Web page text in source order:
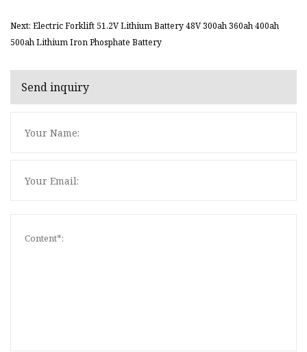
Next: Electric Forklift 51.2V Lithium Battery 48V 300ah 360ah 400ah
500ah Lithium Iron Phosphate Battery
Send inquiry